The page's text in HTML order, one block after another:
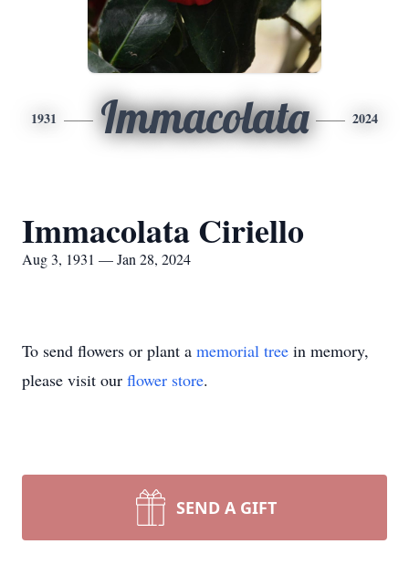
1931 Immacolata 2024
Immacolata Ciriello
Aug 3, 1931 — Jan 28, 2024
To send flowers or plant a memorial tree in memory,
please visit our flower store.
SEND A GIFT